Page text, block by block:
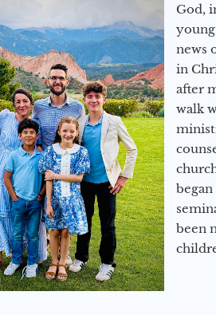
God,
news
in
after
walk
been